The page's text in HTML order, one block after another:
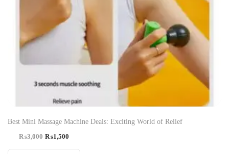
Best Mini Massage Machine Deals: Exciting World of Relief
₨3,000 ₨1,500